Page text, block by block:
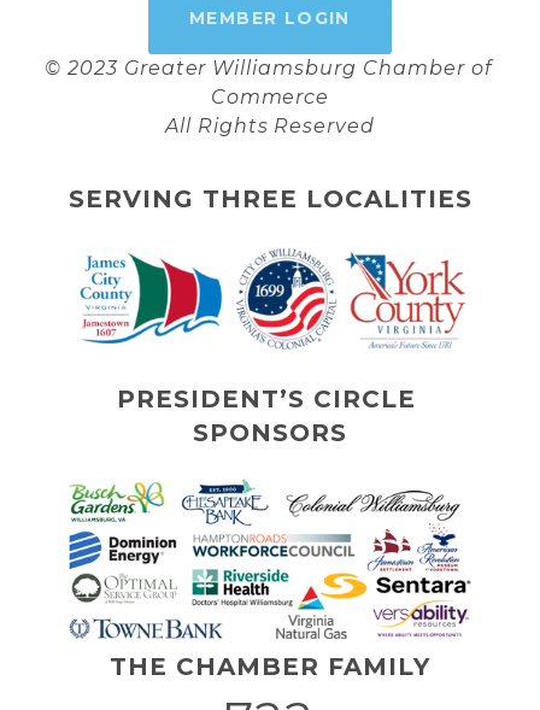
MEMBER LOGIN
© 2023 Greater Williamsburg Chamber of
Commerce
All Rights Reserved
SERVING THREE LOCALITIES
PRESIDENT’S CIRCLE
SPONSORS
THE CHAMBER FAMILY